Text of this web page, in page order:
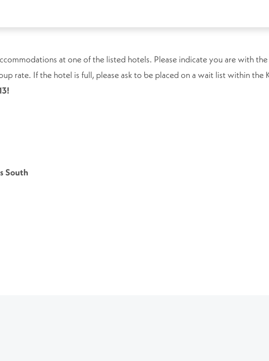
at one of the listed hotels. Please indicate you are with the
rate. If the hotel is full, please ask to be placed on a wait list within the
South